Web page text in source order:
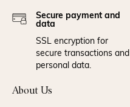
Secure payment and
data
SSL encryption for
secure transactions and
personal data.
About Us